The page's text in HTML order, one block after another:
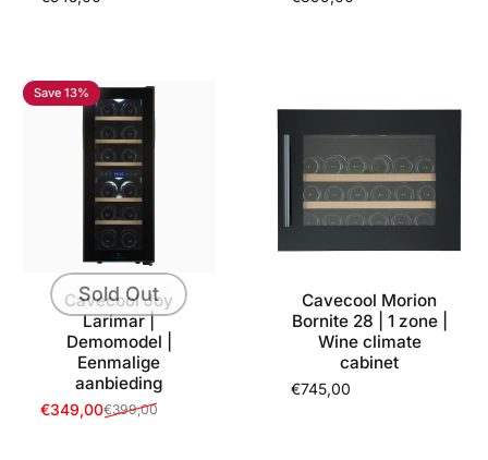
Save 13%
Sold Out
Cavecool Joy
Larimar |
Demomodel |
Eenmalige
aanbieding
Sale price
€349,00
Regular price
€399,00
Cavecool Morion
Bornite 28 | 1 zone |
Wine climate
cabinet
€745,00